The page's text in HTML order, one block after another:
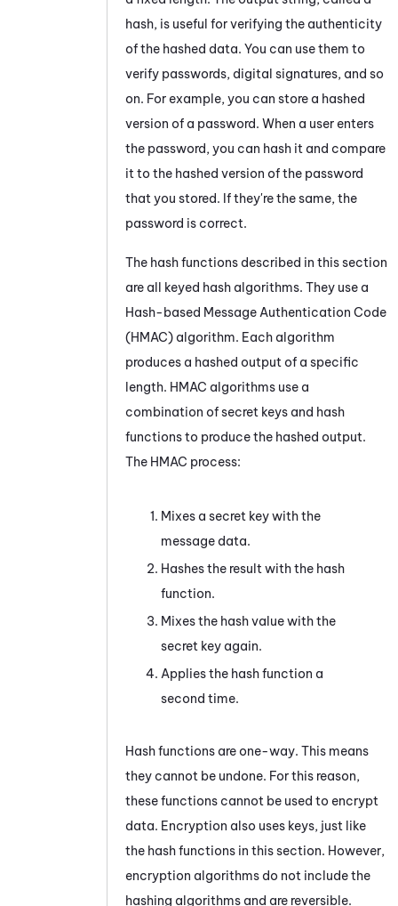
hash, is useful for verifying the authenticity
of the hashed data. You can use them to
verify passwords, digital signatures, and so
on. For example, you can store a hashed
version of a password. When a user enters
the password, you can hash it and compare
it to the hashed version of the password
that you stored. If they're the same, the
password is correct.
The hash functions described in this section
are all keyed hash algorithms. They use a
Hash-based Message Authentication Code
(HMAC) algorithm. Each algorithm
produces a hashed output of a specific
length. HMAC algorithms use a
combination of secret keys and hash
functions to produce the hashed output.
The HMAC process:
Mixes a secret key with the
message data.
Hashes the result with the hash
function.
Mixes the hash value with the
secret key again.
Applies the hash function a
second time.
Hash functions are one-way. This means
they cannot be undone. For this reason,
these functions cannot be used to encrypt
data. Encryption also uses keys, just like
the hash functions in this section. However,
encryption algorithms do not include the
hashing algorithms and are reversible.